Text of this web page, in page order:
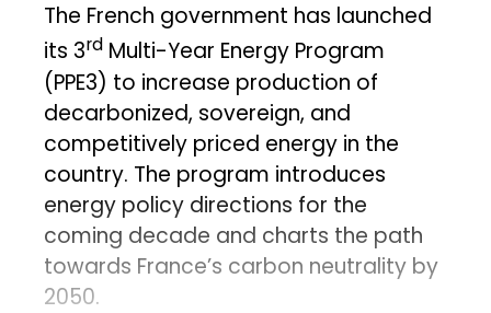
The French government has launched
its 3rd Multi-Year Energy Program
(PPE3) to increase production of
decarbonized, sovereign, and
competitively priced energy in the
country. The program introduces
energy policy directions for the
coming decade and charts the path
towards France’s carbon neutrality by
2050.